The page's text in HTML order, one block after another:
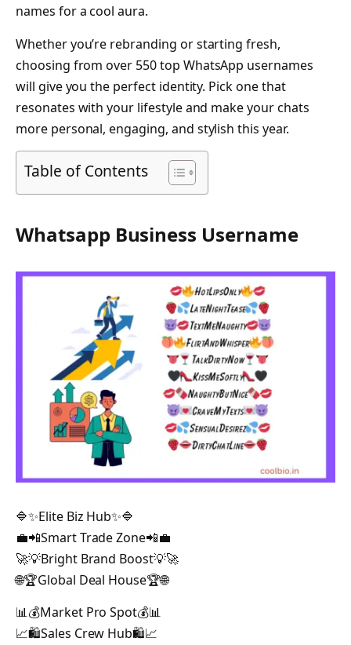
names for a cool aura.
Whether you’re rebranding or starting fresh,
choosing from over 550 top WhatsApp usernames
will give you the perfect identity. Pick one that
resonates with your lifestyle and make your chats
more personal, engaging, and stylish this year.
Table of Contents
Whatsapp Business Username
🔷✨Elite Biz Hub✨🔷
💼📲Smart Trade Zone📲💼
🚀💡Bright Brand Boost💡🚀
🌐🏆Global Deal House🏆🌐
📊💰Market Pro Spot💰📊
📈🛍️Sales Crew Hub🛍️📈